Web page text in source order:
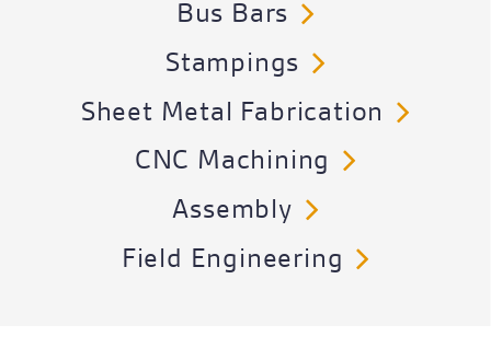
Bus Bars
Stampings
Sheet Metal Fabrication
CNC Machining
Assembly
Field Engineering